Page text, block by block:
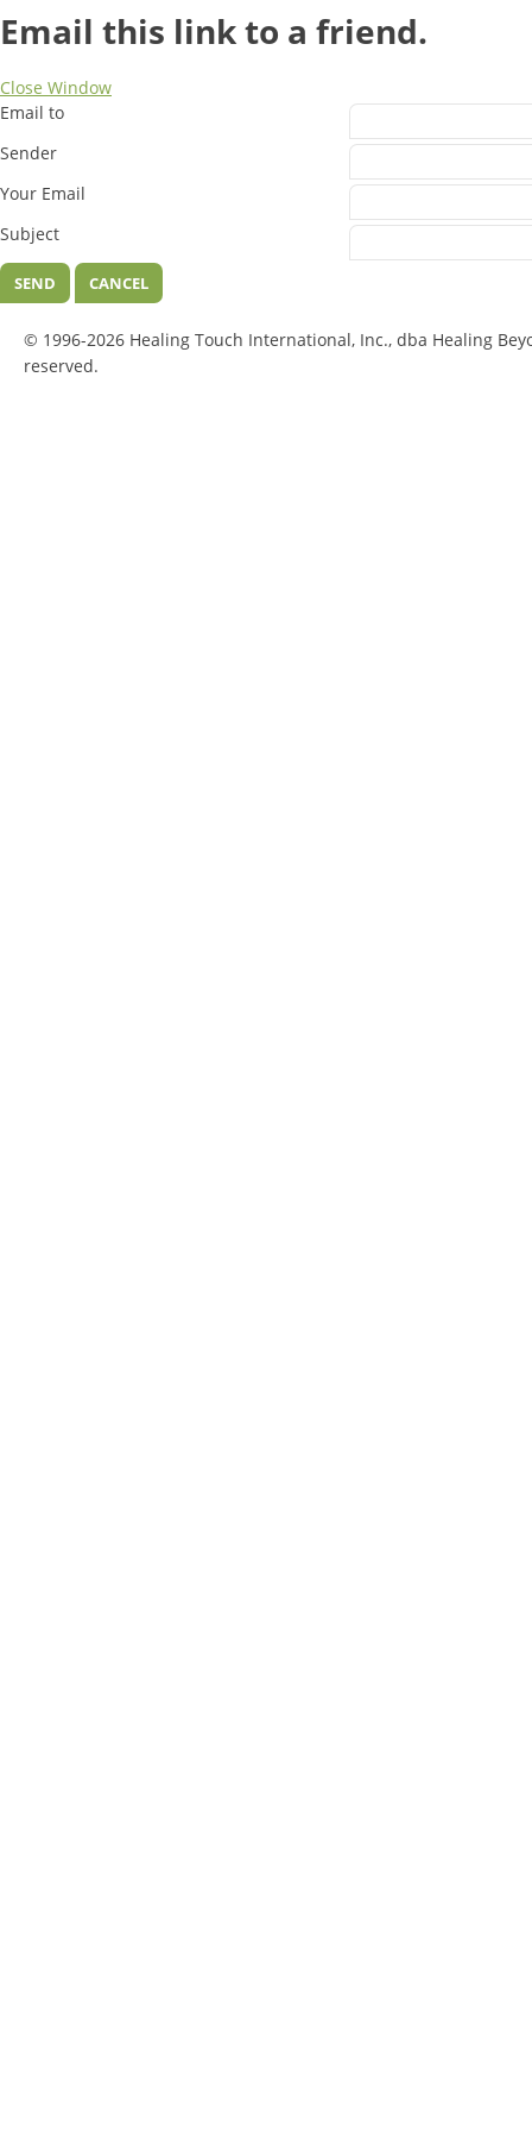
Email this link to a friend.
Close Window
Email to
Sender
Your Email
Subject
SEND CANCEL
© 1996-2026 Healing Touch International, Inc., dba Healing
reserved.